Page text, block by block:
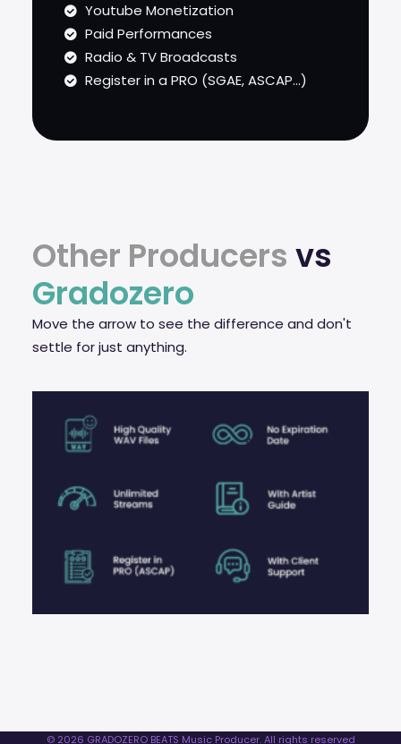
Youtube Monetization
Paid Performances
Radio & TV Broadcasts
Register in a PRO (SGAE, ASCAP...)
Other Producers vs
Gradozero
Move the arrow to see the difference and don't
settle for just anything.
© 2026 GRADOZERO BEATS Music Producer. All rights reserved